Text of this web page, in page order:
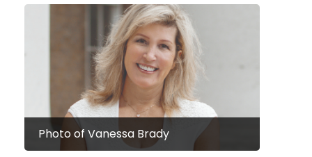
Photo of Vanessa Brady